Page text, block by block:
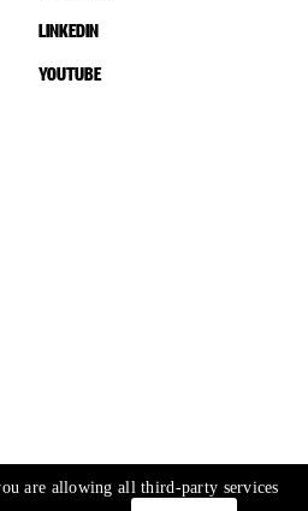
LINKEDIN
YOUTUBE
are allowing all third-party services